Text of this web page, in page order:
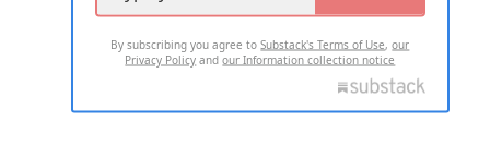
By subscribing you agree toSubstack's Terms of Use,our
Privacy Policy andour Information collection notice